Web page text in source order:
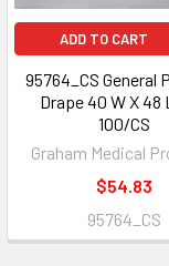
ADD TO CART
95764_CS General
Drape 40 W X 48
100/CS
Graham Medical
$54.83
95764_CS